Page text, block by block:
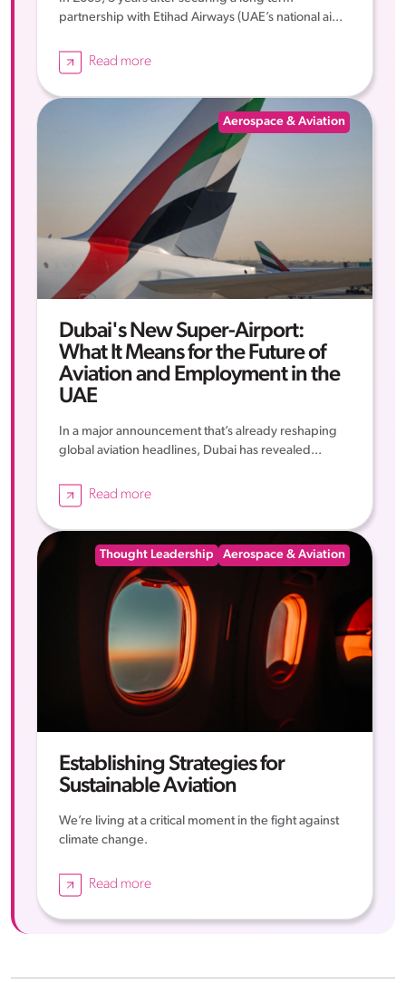
partnership with Etihad Airways (UAE’s national ai...
Read more
Aerospace & Aviation
Dubai's New Super-Airport:
What It Means for the Future of
Aviation and Employment in the
UAE
In a major announcement that’s already reshaping
global aviation headlines, Dubai has revealed...
Read more
Thought Leadership Aerospace & Aviation
Establishing Strategies for
Sustainable Aviation
We’re living at a critical moment in the fight against
climate change.
Read more